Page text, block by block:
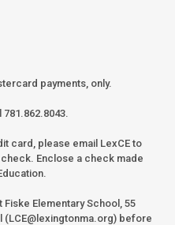
payments, only.
card, please email LexCE to
Enclose a check made
Elementary School, 55
before